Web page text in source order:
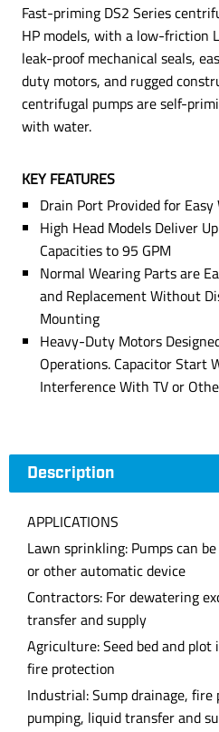
Fast-priming DS2 Series
HP models, with a low-friction
leak-proof mechanical seals,
duty motors, and rugged
centrifugal pumps are self-
with water.
KEY FEATURES
Drain Port Provided for
High Head Models Deliver
Capacities to 95 GPM
Normal Wearing Parts are
and Replacement Without
Mounting
Heavy-Duty Motors
Operations. Capacitor Start
Interference With TV or
Description
APPLICATIONS
Lawn sprinkling: Pumps can
or other automatic device
Contractors: For dewatering
transfer and supply
Agriculture: Seed bed and
fire protection
Industrial: Sump drainage,
pumping, liquid transfer and